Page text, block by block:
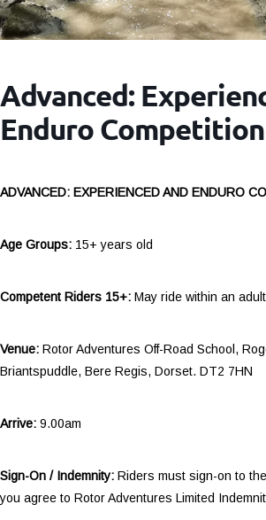
Advanced:
Enduro Competition
ADVANCED: EXPERIENCED AND ENDURO
Age Groups: 15+ years old
Competent Riders 15+: May ride within an
Venue: Rotor Adventures Off-Road School,
Briantspuddle, Bere Regis, Dorset. DT2 7HN
Arrive: 9.00am
Sign-On / Indemnity: Riders must sign-on to
you agree to Rotor Adventures Limited